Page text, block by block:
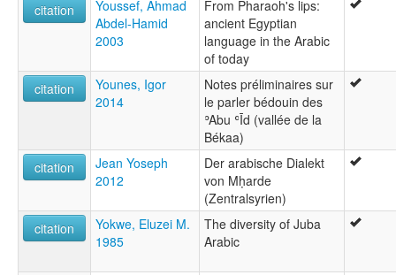
citation
Youssef, Ahmad
Abdel-Hamid
2003
From Pharaoh's lips:
ancient Egyptian
language in the Arabic
of today
citation
Younes, Igor
2014
Notes préliminaires sur
le parler bédouin des
ʾAbu ʿĪd (vallée de la
Békaa)
citation
Jean Yoseph
2012
Der arabische Dialekt
von Mḥarde
(Zentralsyrien)
citation
Yokwe, Eluzei M.
1985
The diversity of Juba
Arabic